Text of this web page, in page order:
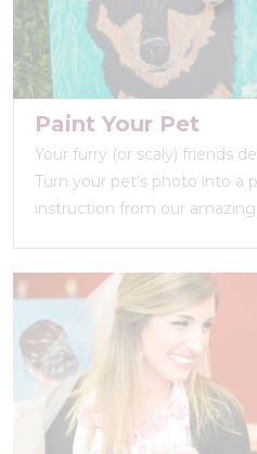
Paint Your Pet
Your furry (or scaly) friends
Turn your pet’s photo into a
instruction from our amazing